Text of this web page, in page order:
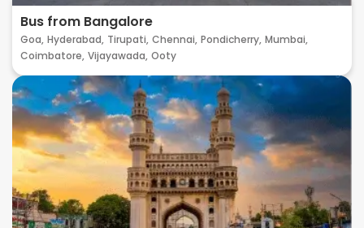
Bus from Bangalore
Goa, Hyderabad, Tirupati, Chennai, Pondicherry, Mumbai,
Coimbatore, Vijayawada, Ooty